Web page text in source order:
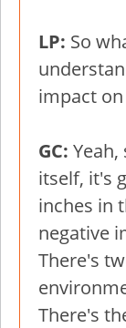
LP: So
impact
GC:
itself, it's
inches in
negative
There's
There's